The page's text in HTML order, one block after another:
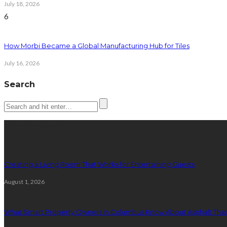
July 18, 2026
6
How Morbi Became a Global Manufacturing Hub for Tiles
July 16, 2026
Search
Creating a Living Room That Works for Entertaining Guests
August 1, 2026
What Smart Property Owners in Columbus Know About Asphalt